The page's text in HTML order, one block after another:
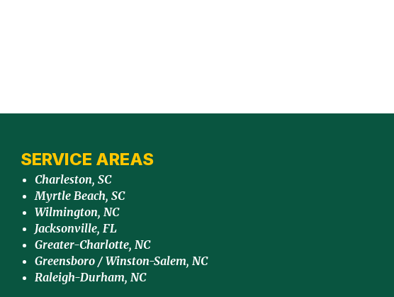
SERVICE AREAS
Charleston, SC
Myrtle Beach, SC
Wilmington, NC
Jacksonville, FL
Greater-Charlotte, NC
Greensboro / Winston-Salem, NC
Raleigh-Durham, NC